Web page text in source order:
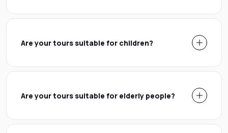
Are your tours suitable for children?
Are your tours suitable for elderly people?